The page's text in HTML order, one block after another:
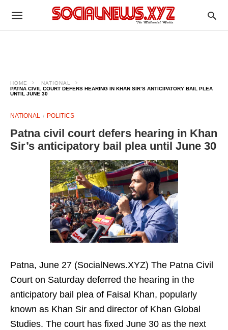
HOME
NATIONAL
PATNA CIVIL COURT DEFERS HEARING IN KHAN SIR’S ANTICIPATORY BAIL PLEA
UNTIL JUNE 30
NATIONAL POLITICS
Patna civil court defers hearing in Khan
Sir’s anticipatory bail plea until June 30
Patna, June 27 (SocialNews.XYZ) The Patna Civil
Court on Saturday deferred the hearing in the
anticipatory bail plea of Faisal Khan, popularly
known as Khan Sir and director of Khan Global
Studies. The court has fixed June 30 as the next